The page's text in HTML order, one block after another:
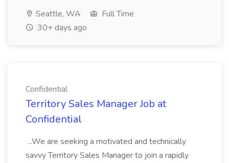
Seattle, WA
Full Time
30+ days ago
Confidential
Territory Sales Manager Job at
Confidential
...We are seeking a motivated and technically
savvy Territory Sales Manager to join a rapidly